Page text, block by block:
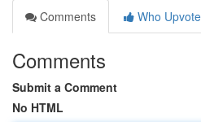
Comments
Who
Comments
Submit a Comment
No HTML